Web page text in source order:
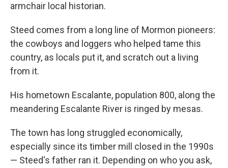
armchair local historian.
Steed comes from a long line of Mormon pioneers:
the cowboys and loggers who helped tame this
country, as locals put it, and scratch out a living
from it.
His hometown Escalante, population 800, along the
meandering Escalante River is ringed by mesas.
The town has long struggled economically,
especially since its timber mill closed in the 1990s
— Steed's father ran it. Depending on who you ask,